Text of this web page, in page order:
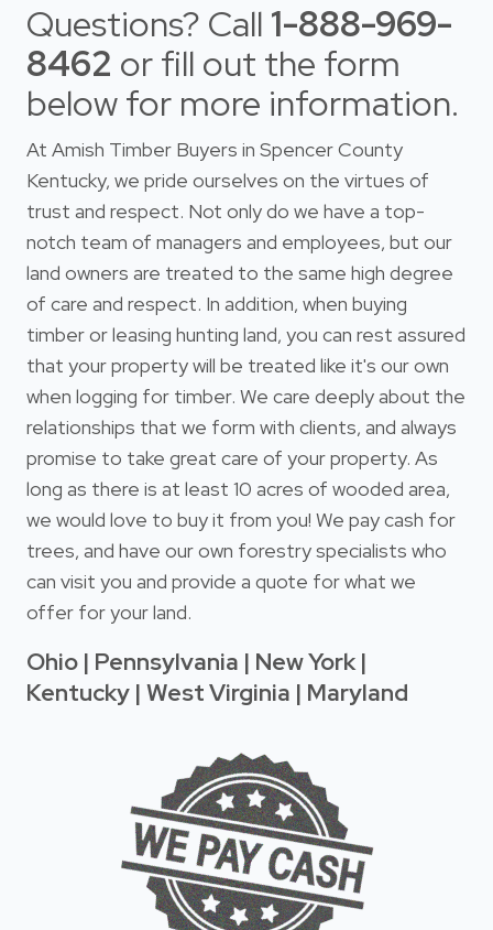
Questions? Call 1-888-969-
8462 or fill out the form
below for more information.
At Amish Timber Buyers in Spencer County
Kentucky, we pride ourselves on the virtues of
trust and respect. Not only do we have a top-
notch team of managers and employees, but our
land owners are treated to the same high degree
of care and respect. In addition, when buying
timber or leasing hunting land, you can rest assured
that your property will be treated like it's our own
when logging for timber. We care deeply about the
relationships that we form with clients, and always
promise to take great care of your property. As
long as there is at least 10 acres of wooded area,
we would love to buy it from you! We pay cash for
trees, and have our own forestry specialists who
can visit you and provide a quote for what we
offer for your land.
Ohio | Pennsylvania | New York |
Kentucky | West Virginia | Maryland